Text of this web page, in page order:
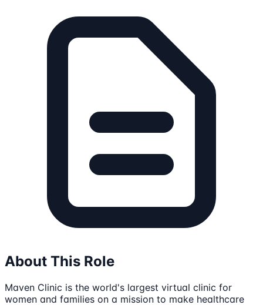
About This Role
Maven Clinic is the world's largest virtual clinic for
women and families on a mission to make healthcare